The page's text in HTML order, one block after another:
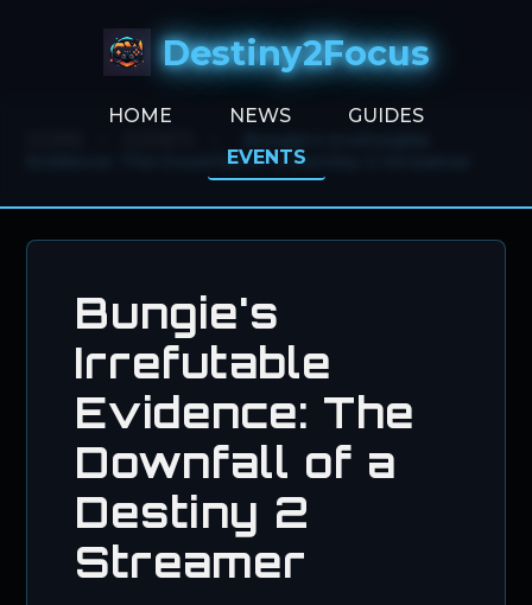
Destiny2Focus
HOME NEWS
GUIDES
EVENTS
Evidence: The Downfall of a Destiny 2 Streamer
Bungie's
Irrefutable
Evidence: The
Downfall of a
Destiny 2
Streamer